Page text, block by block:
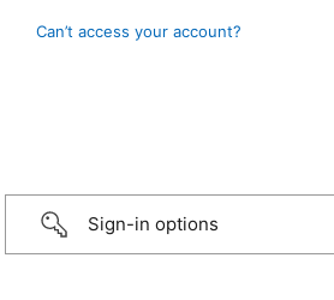
Can’t access your account?
Sign-in options